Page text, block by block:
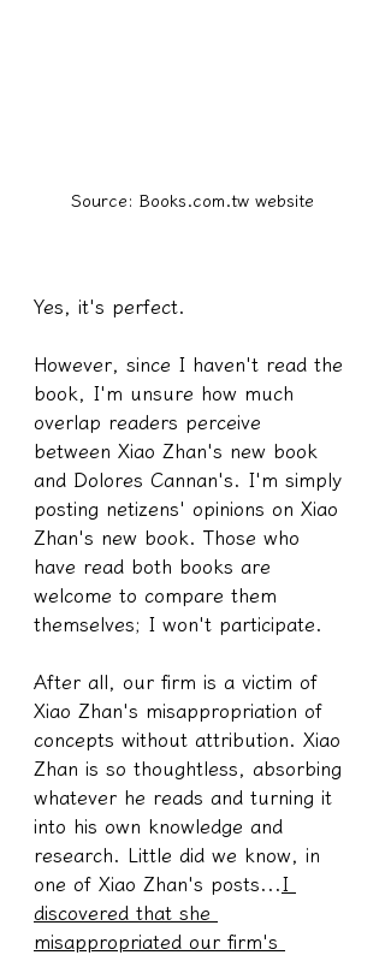
Source: Books.com.tw website
Yes, it's perfect.
However, since I haven't read the
book, I'm unsure how much
overlap readers perceive
between Xiao Zhan's new book
and Dolores Cannan's. I'm simply
posting netizens' opinions on Xiao
Zhan's new book. Those who
have read both books are
welcome to compare them
themselves; I won't participate.
After all, our firm is a victim of
Xiao Zhan's misappropriation of
concepts without attribution. Xiao
Zhan is so thoughtless, absorbing
whatever he reads and turning it
into his own knowledge and
research. Little did we know, in
one of Xiao Zhan's posts... I
discovered that she
misappropriated our firm's